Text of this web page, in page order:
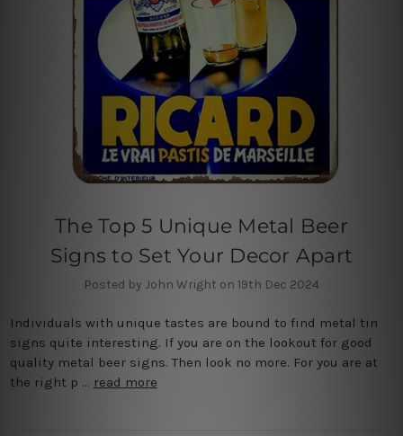
The Top 5 Unique Metal Beer
Signs to Set Your Decor Apart
Posted by John Wright on 19th Dec 2024
Individuals with unique tastes are bound to find metal tin
signs quite interesting. If you are on the lookout for good
quality metal beer signs. Then look no more. For you are at
the right p … read more